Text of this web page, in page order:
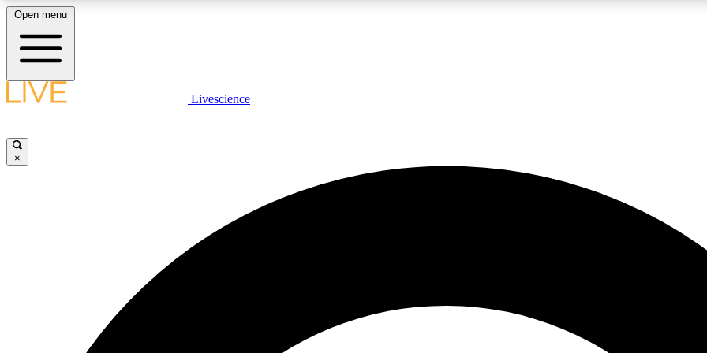
LIVE SCIENCE PLUS
JOIN
Open menu
Livescience
×